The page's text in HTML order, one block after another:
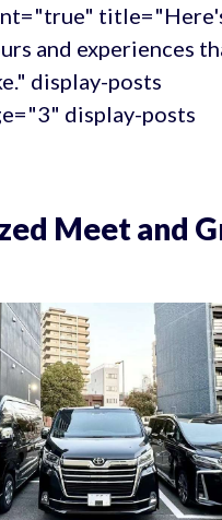
and experiences
display-posts
display-posts
Meet and